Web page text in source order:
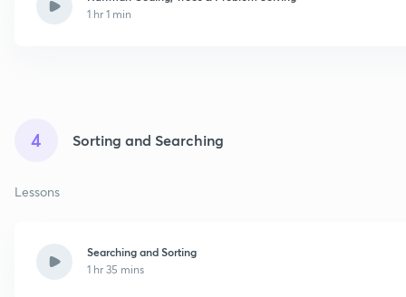
1 hr 1 min
4 Sorting and Searching
Lessons
Searching and Sorting
1 hr 35 mins